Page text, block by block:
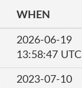
WHEN
2026-06-19
13:58:47 UTC
2023-07-10